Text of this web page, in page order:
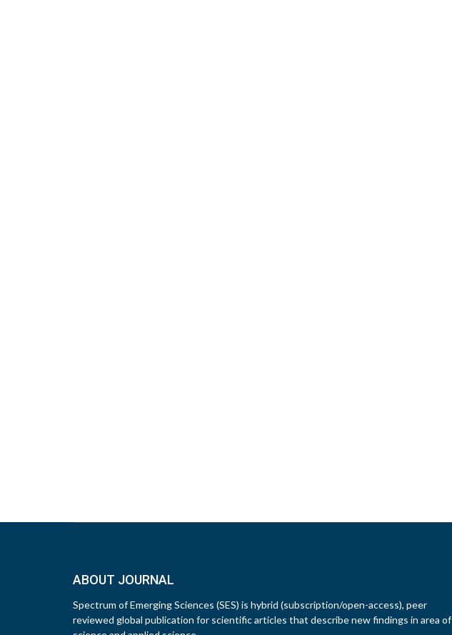
ABOUT JOURNAL
Spectrum of Emerging Sciences (SES) is hybrid (subscription/open-access), peer
reviewed global publication for scientific articles that describe new findings in area of